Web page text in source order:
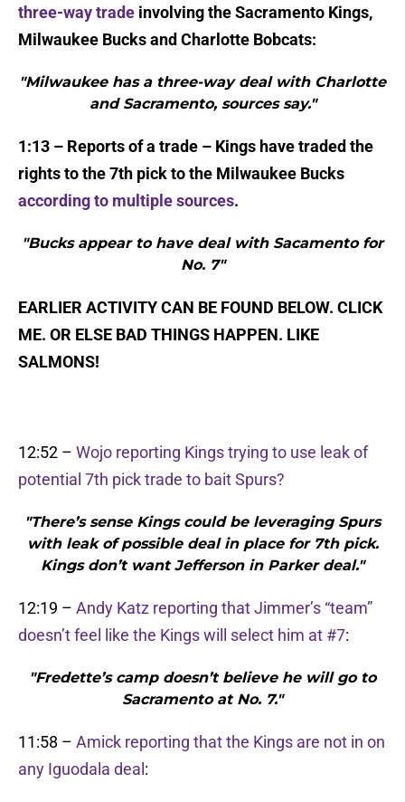
three-way trade involving the Sacramento Kings,
Milwaukee Bucks and Charlotte Bobcats:
"Milwaukee has a three-way deal with Charlotte
and Sacramento, sources say."
1:13 – Reports of a trade – Kings have traded the
rights to the 7th pick to the Milwaukee Bucks
according to multiple sources.
"Bucks appear to have deal with Sacamento for
No. 7"
EARLIER ACTIVITY CAN BE FOUND BELOW. CLICK
ME. OR ELSE BAD THINGS HAPPEN. LIKE
SALMONS!
12:52 – Wojo reporting Kings trying to use leak of
potential 7th pick trade to bait Spurs?
"There’s sense Kings could be leveraging Spurs
with leak of possible deal in place for 7th pick.
Kings don’t want Jefferson in Parker deal."
12:19 – Andy Katz reporting that Jimmer’s “team”
doesn’t feel like the Kings will select him at #7:
"Fredette’s camp doesn’t believe he will go to
Sacramento at No. 7."
11:58 – Amick reporting that the Kings are not in on
any Iguodala deal :